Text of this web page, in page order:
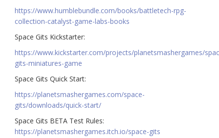
https://www.humblebundle.com/books/battletech-rpg-
collection-catalyst-game-labs-books
Space Gits Kickstarter:
https://www.kickstarter.com/projects/planetsmashergames/
gits-miniatures-game
Space Gits Quick Start:
https://planetsmashergames.com/space-
gits/downloads/quick-start/
Space Gits BETA Test Rules:
https://planetsmashergames.itch.io/space-gits